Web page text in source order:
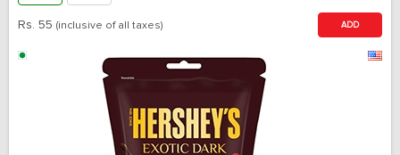
Rs. 55 (inclusive of all taxes) ADD